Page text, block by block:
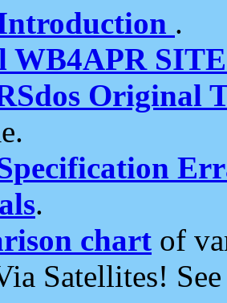
.
WB4APR
Original
.
chart of
Satellites!